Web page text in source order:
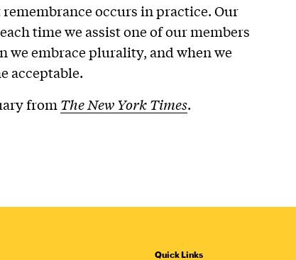
occurs in practice. Our
time we assist one of our members
we embrace plurality, and when we
acceptable.
from The New York Times.
Quick Links